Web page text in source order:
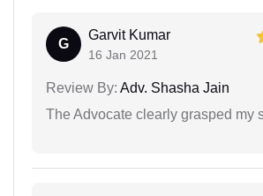
G
Garvit Kumar
16 Jan 2021
Review By: Adv. Shasha Jain
The Advocate clearly grasped my